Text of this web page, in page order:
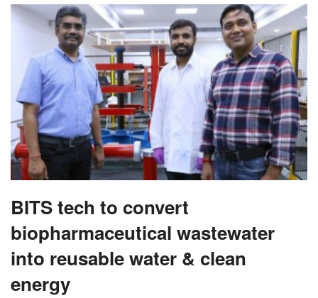
BITS tech to convert
biopharmaceutical wastewater
into reusable water & clean
energy